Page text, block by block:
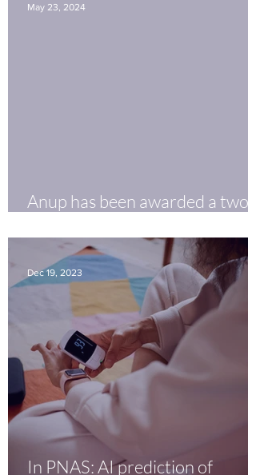
Anup has been awarded a two-
Fellowship.
May 23, 2024
In PNAS: AI prediction of
Dec 19, 2023